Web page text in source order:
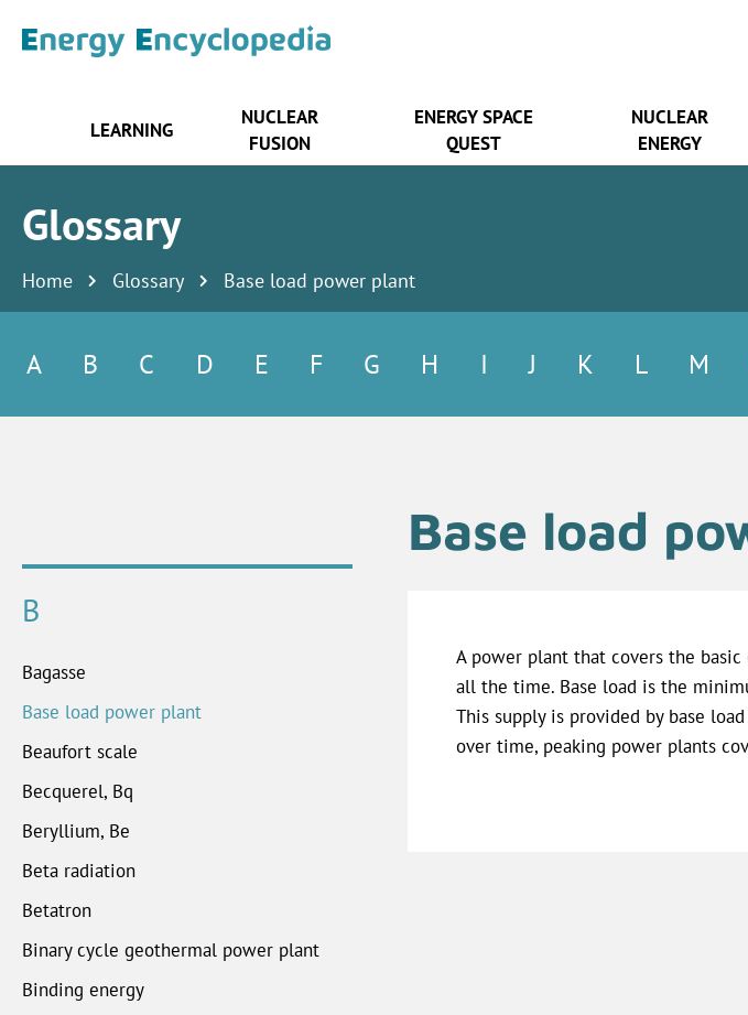
LEARNING
NUCLEAR
FUSION
ENERGY SPACE
QUEST
NUCLEAR
ENERGY
Glossary
Home Glossary Base load power plant
A B C D E F G H I J K L M
B
Bagasse
Base load power plant
Beaufort scale
Becquerel, Bq
Beryllium, Be
Beta radiation
Betatron
Binary cycle geothermal power plant
Binding energy
Base load
A power plant that covers the
all the time. Base load is the
This supply is provided by base
over time, peaking power plants